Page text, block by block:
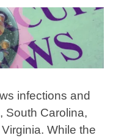
infections and
South Carolina,
While the